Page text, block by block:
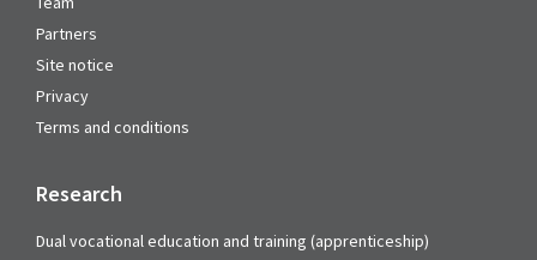
Partners
Site notice
Privacy
Terms and conditions
Research
Dual vocational education and training (apprenticeship)